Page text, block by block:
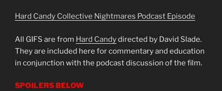
Hard Candy Collective Nightmares Podcast Episode
All GIFS are from Hard Candydirected by David Slade.
They are included here for commentary and education
in conjunction with the podcast discussion of the film.
SPOILERS BELOW